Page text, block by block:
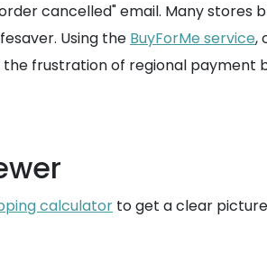
cancelled" email. Many stores
Using the BuyForMe service,
frustration of regional payment
calculator to get a clear